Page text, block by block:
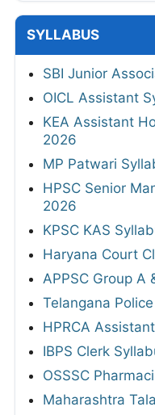
SYLLABUS
SBI Junior
OICL Assistant
KEA Assistant
2026
MP Patwari
HPSC Senior
2026
KPSC KAS
Haryana Court
APPSC Group A
Telangana
HPRCA
IBPS Clerk
OSSSC
Maharashtra